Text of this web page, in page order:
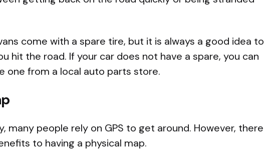
come with a spare tire, but it is always a good idea to
hit the road. If your car does not have a spare, you can
one from a local auto parts store.
many people rely on GPS to get around. However, there
to having a physical map.